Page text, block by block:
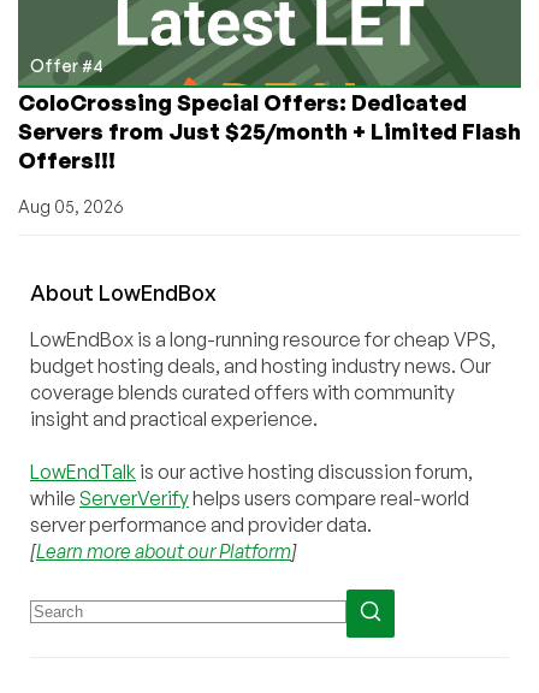
Offer #4
ColoCrossing Special Offers: Dedicated
Servers from Just $25/month + Limited Flash
Offers!!!
Aug 05, 2026
About LowEndBox
LowEndBox is a long-running resource for cheap VPS,
budget hosting deals, and hosting industry news. Our
coverage blends curated offers with community
insight and practical experience.
LowEndTalk is our active hosting discussion forum,
while ServerVerifyhelps users compare real-world
server performance and provider data.
[Learn more about our Platform]